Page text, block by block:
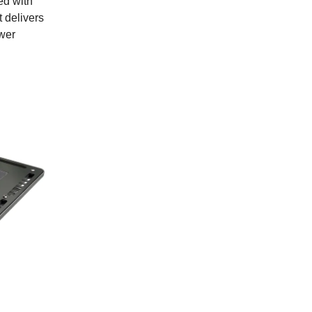
delivers